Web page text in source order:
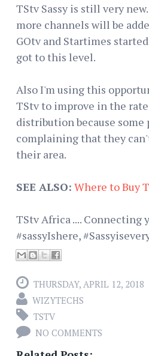
TStv Sassy is still very
more channels will be
GOtv and Startimes
got to this level.
Also I'm using this
TStv to improve in the
distribution because some
complaining that they
their area.
SEE ALSO: Where to Buy
TStv Africa .... Connecting
#sassyIshere,
THURSDAY, APRIL 12, 2018
WIZYTECHS
TSTV
NO COMMENTS